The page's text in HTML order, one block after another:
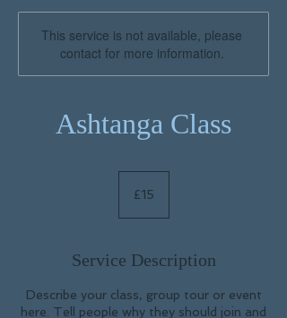
This service is not available, please
contact for more information.
Ashtanga Class
pounds
£15
Service Description
Describe your class, group tour or event
here. Tell people why they should join and